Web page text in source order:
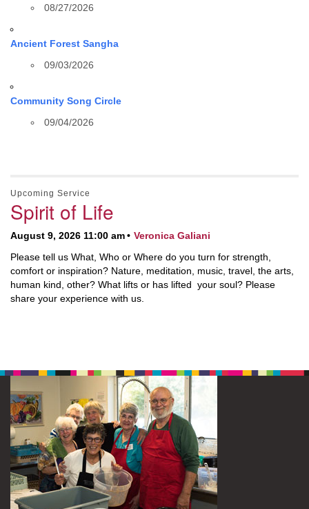
08/27/2026
Ancient Forest Sangha
09/03/2026
Community Song Circle
09/04/2026
Upcoming Service
Spirit of Life
August 9, 2026 11:00 am
Veronica Galiani
Please tell us What, Who or Where do you turn for strength,
comfort or inspiration? Nature, meditation, music, travel, the arts,
human kind, other? What lifts or has lifted your soul? Please
share your experience with us.